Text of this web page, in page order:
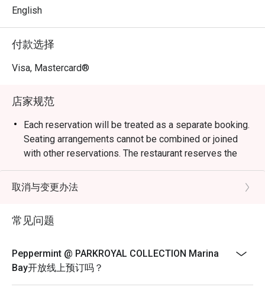
wholesome cuisine inspired by both Asian and Western
COLLECTION Marina Bay, with direct access to Millenia
Walk and the Marina Waterfront Promenade, it’s an ideal
spot for family gatherings, business lunches, and
・Guests can enjoy a vibrant dining space surrounded by
greenery, reflecting the hotel’s “garden-in-a-hotel”
concept. The buffet showcases an impressive variety of
seafood, Japanese sushi and sashimi, Thai favourites, and
rotating themed buffets that keep the experience exciting.
・Recommended For: Locals seeking a relaxing, high-
find it a convenient and scenic dining choice near Millenia
Walk and Marina Bay attractions.
English
付款选择
Visa, Mastercard®
店家规范
Each reservation will be treated as a separate booking.
Seating arrangements cannot be combined or joined
with other reservations. The restaurant reserves the
right to refuse any requests to combine bookings.
Corporate bookings must be arranged directly with the
via the platform for corporate purposes will not be
accepted. Merchant reserves the right to
corporate bookings.
Sensational Seafood Sunday: Only every Sunday Lunch
取消与变更办法
常见问题
Peppermint @ PARKROYAL COLLECTION Marina
Bay开放线上预订吗？